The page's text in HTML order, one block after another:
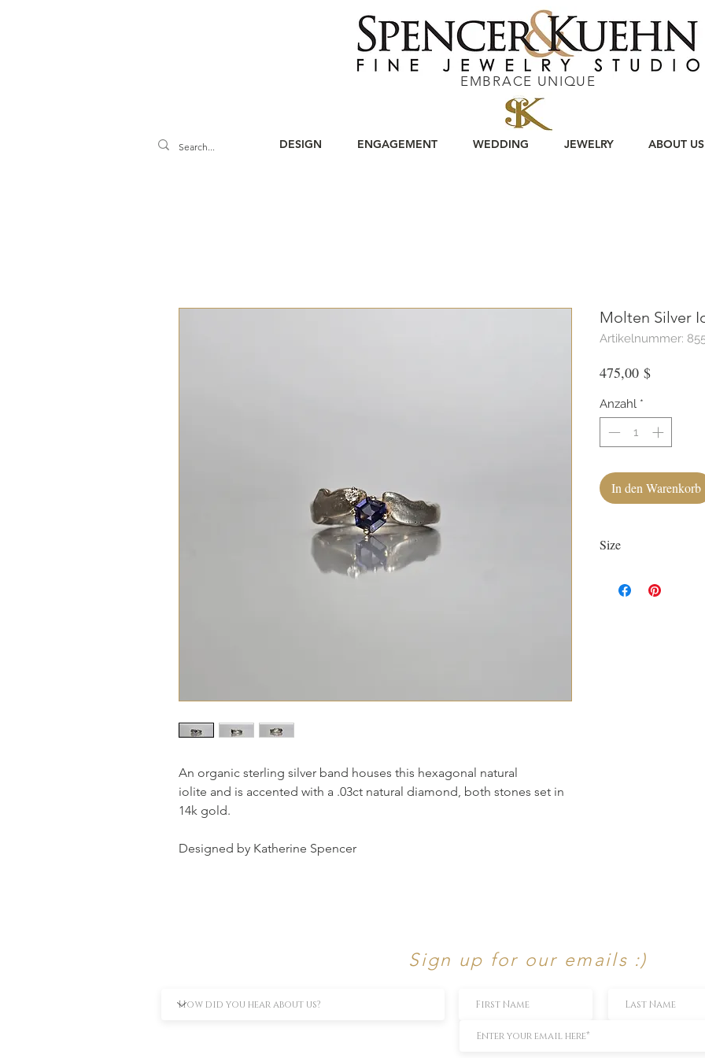
EMBRACE UNIQUE
DESIGN ENGAGEMENT WEDDING JEWELRY ABOUT US
An organic sterling silver band houses this hexagonal natural
iolite and is accented with a .03ct natural diamond, both stones set in
14k gold.
Designed by Katherine Spencer
Molten Silver
Artikelnummer:
475,00 $Preis
Anzahl *
In den Warenkorb
Size
First sizing with ring
Sign up for our emails :)